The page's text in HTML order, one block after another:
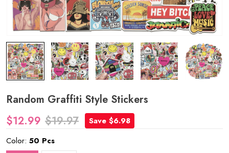
Random Graffiti Style Stickers
$12.99 $19.97
Save $6.98
Color: 50 Pcs